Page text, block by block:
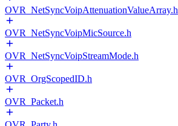
OVR_NetSyncVoipAttenuationValueArray.h
OVR_NetSyncVoipMicSource.h
OVR_NetSyncVoipStreamMode.h
OVR_OrgScopedID.h
OVR_Packet.h